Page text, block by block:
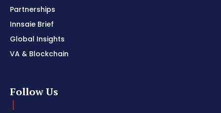
Partnerships
Innsaie Brief
Global Insights
VA & Blockchain
Follow Us